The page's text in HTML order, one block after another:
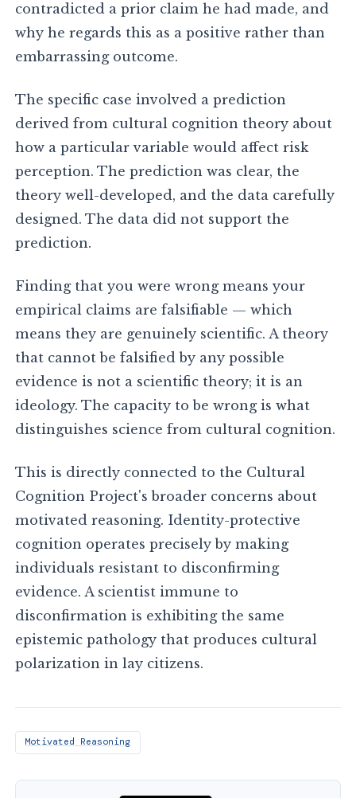
contradicted a prior claim he had made, and
why he regards this as a positive rather than
embarrassing outcome.
The specific case involved a prediction
derived from cultural cognition theory about
how a particular variable would affect risk
perception. The prediction was clear, the
theory well-developed, and the data carefully
designed. The data did not support the
prediction.
Finding that you were wrong means your
empirical claims are falsifiable — which
means they are genuinely scientific. A theory
that cannot be falsified by any possible
evidence is not a scientific theory; it is an
ideology. The capacity to be wrong is what
distinguishes science from cultural cognition.
This is directly connected to the Cultural
Cognition Project's broader concerns about
motivated reasoning. Identity-protective
cognition operates precisely by making
individuals resistant to disconfirming
evidence. A scientist immune to
disconfirmation is exhibiting the same
epistemic pathology that produces cultural
polarization in lay citizens.
Motivated Reasoning